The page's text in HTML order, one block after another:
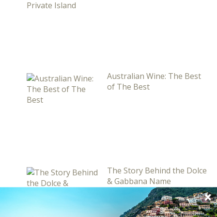
Australian Wine: The Best
of The Best
The Story Behind the Dolce
& Gabbana Name